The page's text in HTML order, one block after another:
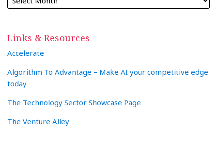
Links & Resources
Accelerate
Algorithm To Advantage – Make AI your competitive edge
today
The Technology Sector Showcase Page
The Venture Alley